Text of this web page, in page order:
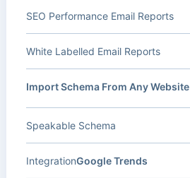
SEO Performance Email Reports
White Labelled Email Reports
Import Schema From Any Website
Speakable Schema
Google Trends
Integration